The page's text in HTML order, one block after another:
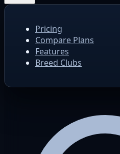
Pricing
Compare Plans
Features
Breed Clubs